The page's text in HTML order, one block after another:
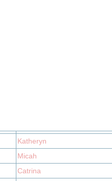
Katheryn
Micah
Catrina